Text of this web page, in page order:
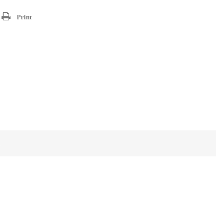
Print